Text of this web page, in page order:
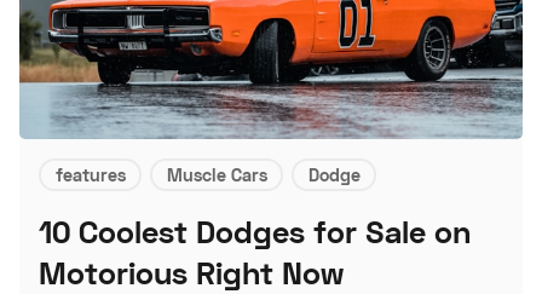
features Muscle Cars Dodge
10 Coolest Dodges for Sale on
Motorious Right Now